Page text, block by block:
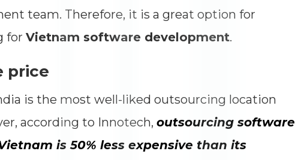
team. Therefore, it is a great option for
for Vietnam software development.
price
is the most well-liked outsourcing location
according to Innotech, outsourcing software
is 50% less expensive than its